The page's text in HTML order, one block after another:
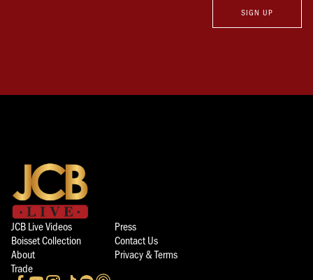
SIGN UP
JCB Live Videos
Press
Boisset Collection
Contact Us
About
Privacy & Terms
Trade